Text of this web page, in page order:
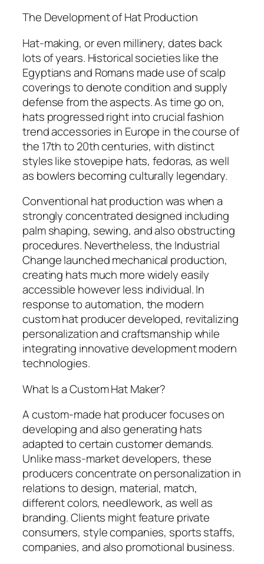
The Development of Hat Production
Hat-making, or even millinery, dates back
lots of years. Historical societies like the
Egyptians and Romans made use of scalp
coverings to denote condition and supply
defense from the aspects. As time go on,
hats progressed right into crucial fashion
trend accessories in Europe in the course of
the 17th to 20th centuries, with distinct
styles like stovepipe hats, fedoras, as well
as bowlers becoming culturally legendary.
Conventional hat production was when a
strongly concentrated designed including
palm shaping, sewing, and also obstructing
procedures. Nevertheless, the Industrial
Change launched mechanical production,
creating hats much more widely easily
accessible however less individual. In
response to automation, the modern
custom hat producer developed, revitalizing
personalization and craftsmanship while
integrating innovative development modern
technologies.
What Is a Custom Hat Maker?
A custom-made hat producer focuses on
developing and also generating hats
adapted to certain customer demands.
Unlike mass-market developers, these
producers concentrate on personalization in
relations to design, material, match,
different colors, needlework, as well as
branding. Clients might feature private
consumers, style companies, sports staffs,
companies, and also promotional business.